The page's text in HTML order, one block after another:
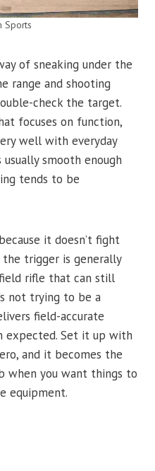
Sports
of sneaking under the
range and shooting
check the target.
focuses on function,
well with everyday
smooth enough
tends to be
it doesn’t fight
trigger is generally
rifle that can still
not trying to be a
field-accurate
expected. Set it up with
and it becomes the
when you want things to
equipment.